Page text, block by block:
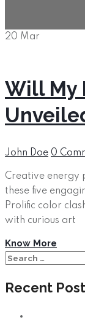
20 Mar
Will My
Author
John Doe 0
Creative energy
these five
Prolific color
with curious art
Know More
Search
Recent Post